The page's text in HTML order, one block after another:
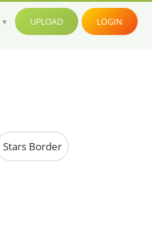
UPLOAD LOGIN
Stars Border